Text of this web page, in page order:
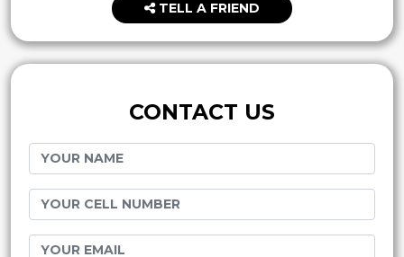
TELL A FRIEND
CONTACT US